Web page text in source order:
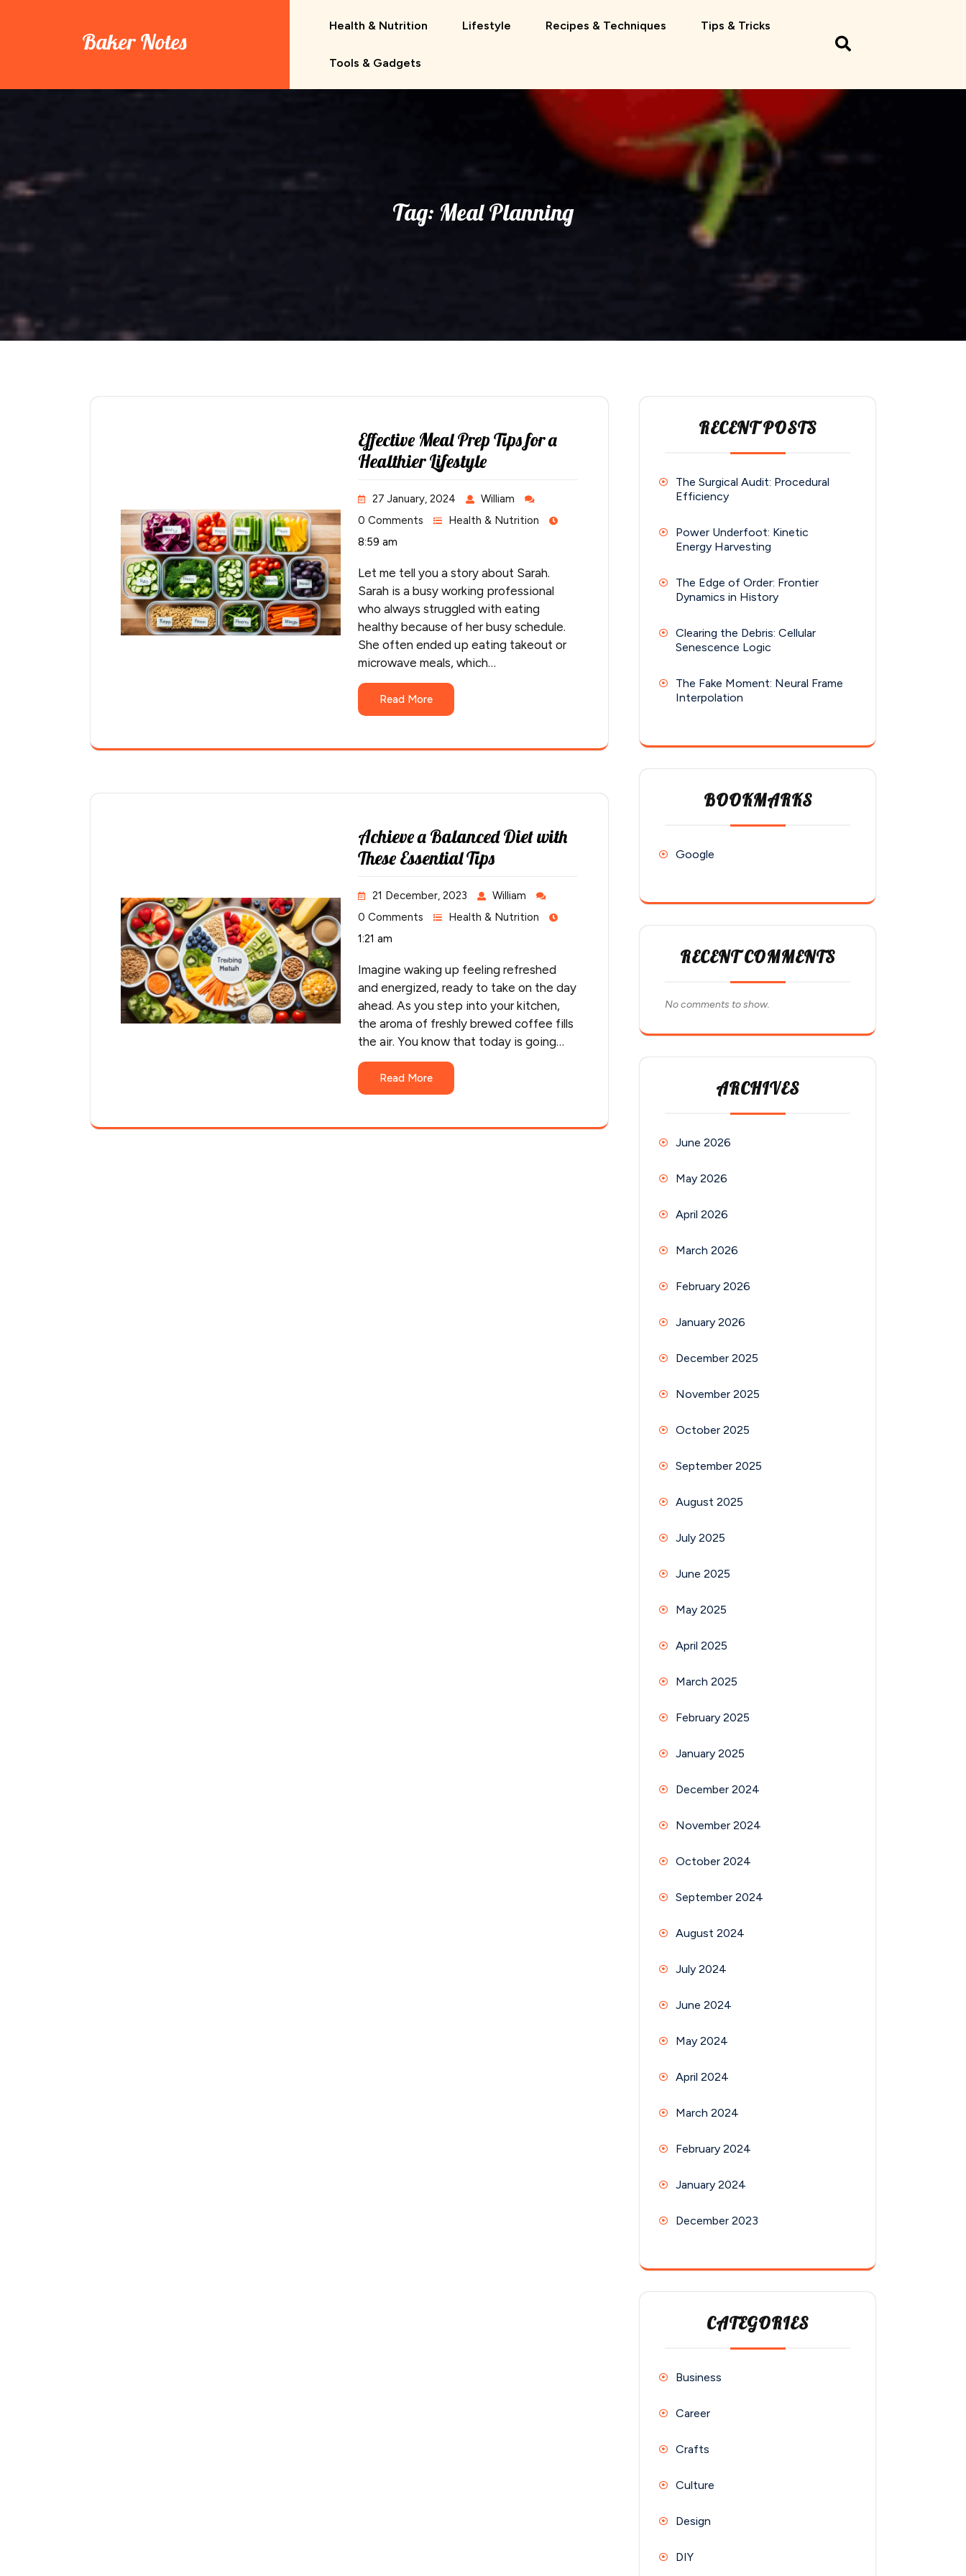
Baker Notes
Health & Nutrition Lifestyle Recipes & Techniques Tips & Tricks
Tools & Gadgets
Tag: Meal Planning
Effective Meal Prep Tips for a
Healthier Lifestyle
27 January, 2024
William
0 Comments
Health & Nutrition
8:59 am
Let me tell you a story about Sarah.
Sarah is a busy working professional
who always struggled with eating
healthy because of her busy schedule.
She often ended up eating takeout or
microwave meals, which…
Read More
Achieve a Balanced Diet with
These Essential Tips
21 December, 2023
William
0 Comments
Health & Nutrition
1:21 am
Imagine waking up feeling refreshed
and energized, ready to take on the day
ahead. As you step into your kitchen,
the aroma of freshly brewed coffee fills
the air. You know that today is going…
Read More
RECENT POSTS
The Surgical Audit: Procedural
Efficiency
Power Underfoot: Kinetic
Energy Harvesting
The Edge of Order: Frontier
Dynamics in History
Clearing the Debris: Cellular
Senescence Logic
The Fake Moment: Neural Frame
Interpolation
BOOKMARKS
Google
RECENT COMMENTS
No comments to show.
ARCHIVES
June 2026
May 2026
April 2026
March 2026
February 2026
January 2026
December 2025
November 2025
October 2025
September 2025
August 2025
July 2025
June 2025
May 2025
April 2025
March 2025
February 2025
January 2025
December 2024
November 2024
October 2024
September 2024
August 2024
July 2024
June 2024
May 2024
April 2024
March 2024
February 2024
January 2024
December 2023
CATEGORIES
Business
Career
Crafts
Culture
Design
DIY